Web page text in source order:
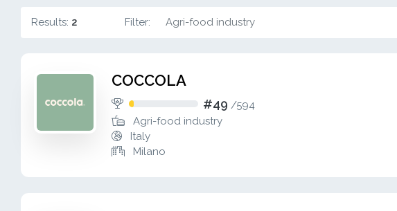
Results: 2 Filter: Agri-food industry
COCCOLA
#49 /594
Agri-food industry
Italy
Milano